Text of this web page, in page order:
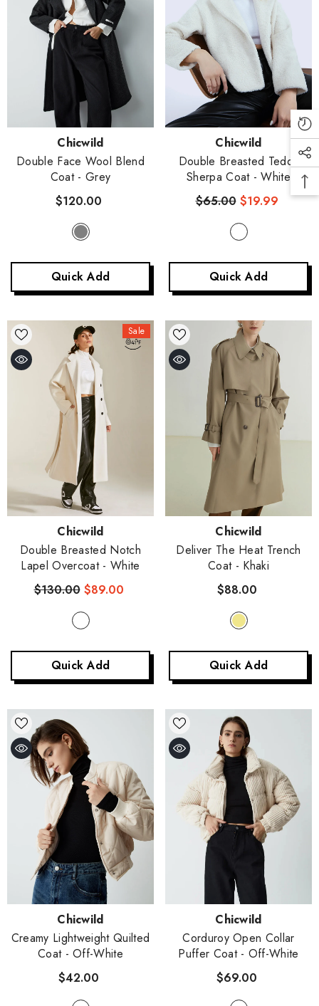
Chicwild
Double Face Wool Blend
Coat - Grey
$120.00
Quick Add
Chicwild
Double Breasted Teddy
Sherpa Coat - White
$65.00 $19.99
Quick Add
Sale
Chicwild
Double Breasted Notch
Lapel Overcoat - White
$130.00 $89.00
Quick Add
Chicwild
Deliver The Heat Trench
Coat - Khaki
$88.00
Quick Add
Chicwild
Creamy Lightweight Quilted
Coat - Off-White
$42.00
Chicwild
Corduroy Open Collar
Puffer Coat - Off-White
$69.00